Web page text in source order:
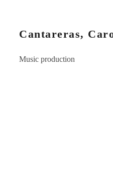
Cantareras,
Music production